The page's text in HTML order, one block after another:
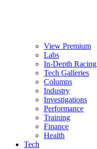
View Premium
Labs
In-Depth Racing
Tech Galleries
Columns
Industry
Investigations
Performance
Training
Finance
Health
Tech